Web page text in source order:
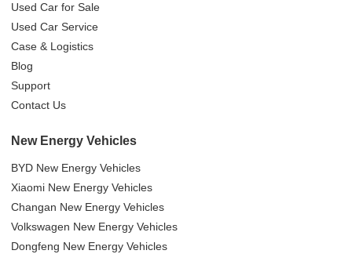
Used Car for Sale
Used Car Service
Case & Logistics
Blog
Support
Contact Us
New Energy Vehicles
BYD New Energy Vehicles
Xiaomi New Energy Vehicles
Changan New Energy Vehicles
Volkswagen New Energy Vehicles
Dongfeng New Energy Vehicles